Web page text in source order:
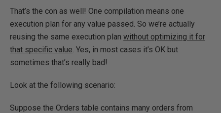
That’s the con as well! One compilation means one
execution plan for any value passed. So we’re actually
reusing the same execution plan without optimizing it for
that specific value. Yes, in most cases it’s OK but
sometimes that’s really bad!
Look at the following scenario:
Suppose the Orders table contains many orders from